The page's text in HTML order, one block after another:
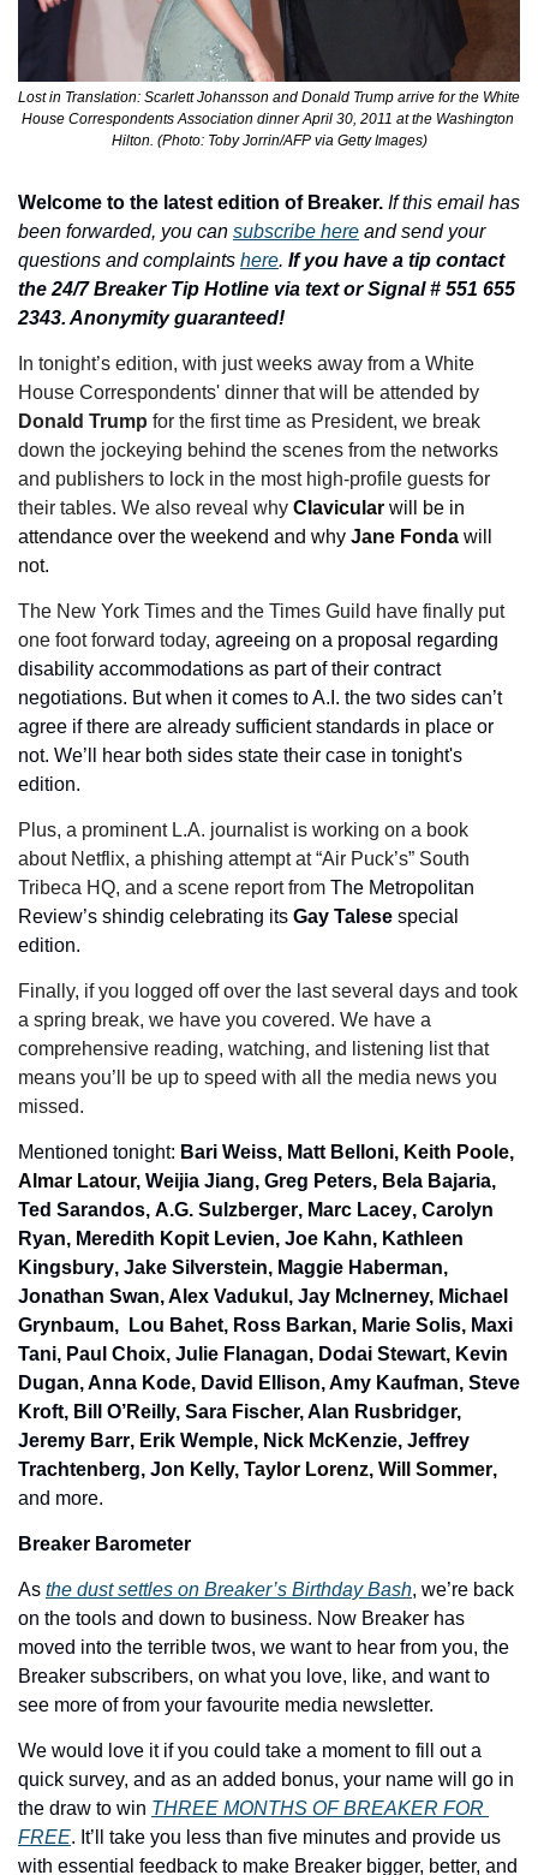
Lost in Translation: Scarlett Johansson and Donald Trump arrive for the White
House Correspondents Association dinner April 30, 2011 at the Washington
Hilton. (Photo: Toby Jorrin/AFP via Getty Images)
Welcome to the latest edition of Breaker. If this email has
been forwarded, you can subscribe here and send your
questions and complaints here. If you have a tip contact
the 24/7 Breaker Tip Hotline via text or Signal # 551 655
2343. Anonymity guaranteed!
In tonight’s edition, with just weeks away from a White
Donald Trump for the first time as President, we break
down the jockeying behind the scenes from the networks
and publishers to lock in the most high-profile guests for
their tables. We also reveal why Clavicular will be in
attendance over the weekend and why Jane Fonda will
not.
The New York Times and the Times Guild have finally put
one foot forward today, agreeing on a proposal regarding
disability accommodations as part of their contract
negotiations. But when it comes to A.I. the two sides can’t
agree if there are already sufficient standards in place or
not. We’ll hear both sides state their case in tonight's
edition.
Plus, a prominent L.A. journalist is working on a book
about Netflix, a phishing attempt at “Air Puck’s” South
Tribeca HQ, and a scene report from The Metropolitan
Review’s shindig celebrating its Gay Talese special
edition.
Finally, if you logged off over the last several days and took
a spring break, we have you covered. We have a
comprehensive reading, watching, and listening list that
means you’ll be up to speed with all the media news you
missed.
Mentioned tonight: Bari Weiss, Matt Belloni, Keith Poole,
Almar Latour, Weijia Jiang, Greg Peters, Bela Bajaria,
Ted Sarandos, A.G. Sulzberger, Marc Lacey, Carolyn
Ryan, Meredith Kopit Levien, Joe Kahn, Kathleen
Kingsbury, Jake Silverstein, Maggie Haberman
Jonathan Swan, Alex Vadukul, Jay McInerney, Michael
Grynbaum,  Lou Bahet, Ross Barkan, Marie Solis, Maxi
Tani, Paul Choix, Julie Flanagan, Dodai Stewart, Kevin
Dugan, Anna Kode, David Ellison, Amy Kaufman, Steve
Kroft, Bill O’Reilly, Sara Fischer, Alan Rusbridger,
Jeremy Barr, Erik Wemple, Nick McKenzie, Jeffrey
Trachtenberg, Jon Kelly, Taylor Lorenz, Will Sommer,
and more.
Breaker Barometer
As the dust settles on Breaker’s Birthday Bash, we’re back
on the tools and down to business. Now Breaker has
moved into the terrible twos, we want to hear from you, the
Breaker subscribers, on what you love, like, and want to
see more of from your favourite media newsletter.
We would love it if you could take a moment to fill out a
quick survey, and as an added bonus, your name will go in
the draw to win THREE MONTHS OF BREAKER FOR
FREE. It’ll take you less than five minutes and provide us
with essential feedback to make Breaker bigger, better, and